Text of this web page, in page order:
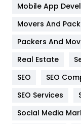
Home
Hotel
Industries
IPhone
Jobs
Mobile App
Movers And
Packers And
Real Estate
SEO
SEO
SEO Services
Social Media